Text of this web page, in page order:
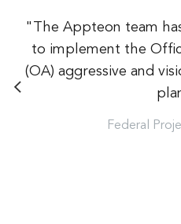
"The Appteon team
to implement the
(OA) aggressive and
Federal